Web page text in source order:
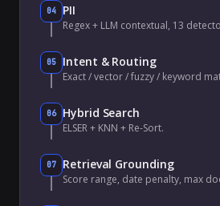
04 PII
Regex + LLM contextual, 13
05 Intent & Routing
Exact / vector / fuzzy / keyword
06 Hybrid Search
ELSER + KNN + Re-Sort.
07 Retrieval Grounding
Score range, date penalty, max